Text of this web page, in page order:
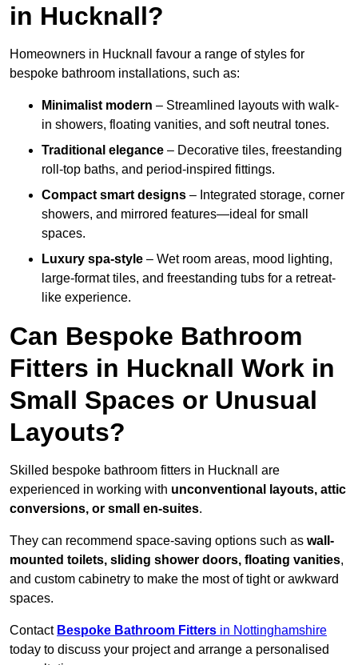
in Hucknall?
Homeowners in Hucknall favour a range of styles for
bespoke bathroom installations, such as:
Minimalist modern – Streamlined layouts with walk-
in showers, floating vanities, and soft neutral tones.
Traditional elegance – Decorative tiles, freestanding
roll-top baths, and period-inspired fittings.
Compact smart designs – Integrated storage, corner
showers, and mirrored features—ideal for small
spaces.
Luxury spa-style – Wet room areas, mood lighting,
large-format tiles, and freestanding tubs for a retreat-
like experience.
Can Bespoke Bathroom
Fitters in Hucknall Work in
Small Spaces or Unusual
Layouts?
Skilled bespoke bathroom fitters in Hucknall are
experienced in working with unconventional layouts, attic
conversions, or small en-suites.
They can recommend space-saving options such as wall-
mounted toilets, sliding shower doors, floating vanities,
and custom cabinetry to make the most of tight or awkward
spaces.
Contact Bespoke Bathroom Fitters in Nottinghamshire
today to discuss your project and arrange a personalised